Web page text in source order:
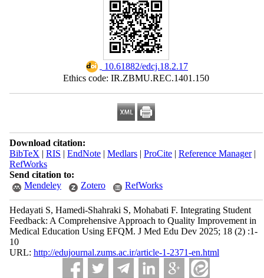
‎ 10.61882/edcj.18.2.17
Ethics code: IR.ZBMU.REC.1401.150
Download citation:
BibTeX | RIS | EndNote| Medlars| ProCite| Reference Manager|
RefWorks
Send citation to:
Mendeley
Zotero RefWorks
Hedayati S, Hamedi-Shahraki S, Mohabati F. Integrating Student
Feedback: A Comprehensive Approach to Quality Improvement in
Medical Education Using EFQM. J Med Edu Dev 2025; 18 (2) :1-
10
URL: http://edujournal.zums.ac.ir/article-1-2371-en.html